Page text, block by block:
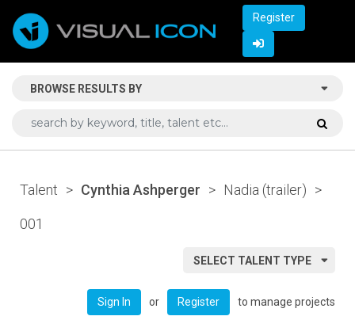
Register
BROWSE RESULTS BY
Talent > Cynthia Ashperger > Nadia (trailer) >
001
SELECT TALENT TYPE
Sign In or Register to manage projects